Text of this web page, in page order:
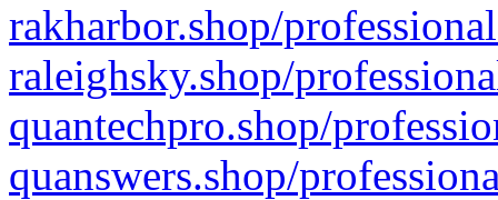
rakharbor.shop/
raleighsky.shop/
quantechpro.shop/
quanswers.shop/